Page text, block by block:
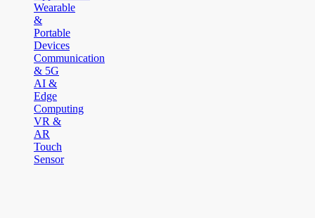
Wearable
&
Portable
Devices
Communication
& 5G
AI &
Edge
Computing
VR &
AR
Touch
Sensor